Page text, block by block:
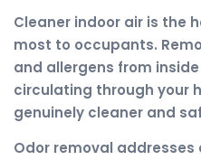
Cleaner indoor air is the
most to occupants.
and allergens from
circulating through your
genuinely cleaner and
Odor removal addresses